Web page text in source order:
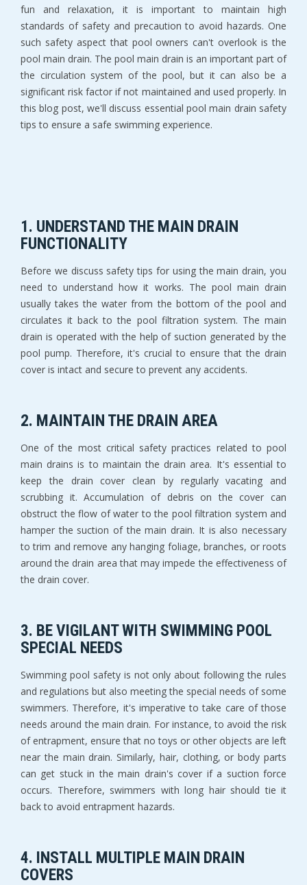
fun and relaxation, it is important to maintain high
standards of safety and precaution to avoid hazards. One
such safety aspect that pool owners can't overlook is the
pool main drain. The pool main drain is an important part of
the circulation system of the pool, but it can also be a
significant risk factor if not maintained and used properly. In
this blog post, we'll discuss essential pool main drain safety
tips to ensure a safe swimming experience.
1. UNDERSTAND THE MAIN DRAIN
FUNCTIONALITY
Before we discuss safety tips for using the main drain, you
need to understand how it works. The pool main drain
usually takes the water from the bottom of the pool and
circulates it back to the pool filtration system. The main
drain is operated with the help of suction generated by the
pool pump. Therefore, it's crucial to ensure that the drain
cover is intact and secure to prevent any accidents.
2. MAINTAIN THE DRAIN AREA
One of the most critical safety practices related to pool
main drains is to maintain the drain area. It's essential to
keep the drain cover clean by regularly vacating and
scrubbing it. Accumulation of debris on the cover can
obstruct the flow of water to the pool filtration system and
hamper the suction of the main drain. It is also necessary
to trim and remove any hanging foliage, branches, or roots
around the drain area that may impede the effectiveness of
the drain cover.
3. BE VIGILANT WITH SWIMMING POOL
SPECIAL NEEDS
Swimming pool safety is not only about following the rules
and regulations but also meeting the special needs of some
swimmers. Therefore, it's imperative to take care of those
needs around the main drain. For instance, to avoid the risk
of entrapment, ensure that no toys or other objects are left
near the main drain. Similarly, hair, clothing, or body parts
can get stuck in the main drain's cover if a suction force
occurs. Therefore, swimmers with long hair should tie it
back to avoid entrapment hazards.
4. INSTALL MULTIPLE MAIN DRAIN
COVERS